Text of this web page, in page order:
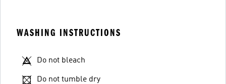
WASHING INSTRUCTIONS
Do not bleach
Do not tumble dry